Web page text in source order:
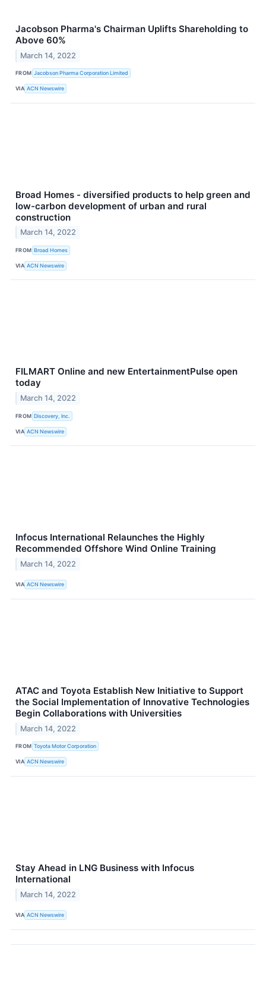
Jacobson Pharma's Chairman Uplifts Shareholding to
Above 60%
March 14, 2022
FROM Jacobson Pharma Corporation Limited
VIA ACN Newswire
Broad Homes - diversified products to help green and
low-carbon development of urban and rural
construction
March 14, 2022
FROM Broad Homes
VIA ACN Newswire
FILMART Online and new EntertainmentPulse open
today
March 14, 2022
FROM Discovery, Inc.
VIA ACN Newswire
Infocus International Relaunches the Highly
Recommended Offshore Wind Online Training
March 14, 2022
VIA ACN Newswire
ATAC and Toyota Establish New Initiative to Support
the Social Implementation of Innovative Technologies
Begin Collaborations with Universities
March 14, 2022
FROM Toyota Motor Corporation
VIA ACN Newswire
Stay Ahead in LNG Business with Infocus
International
March 14, 2022
VIA ACN Newswire